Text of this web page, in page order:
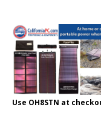
Use OH8STN at